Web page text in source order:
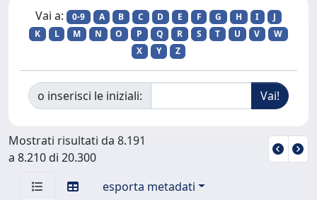
Vai a: 0-9 A B C D E F G H I
J
K
L M N O P Q R S T U V
W
X
Y Z
o inserisci le iniziali:
Mostrati risultati da 8.191
a 8.210 di 20.300
esporta metadati